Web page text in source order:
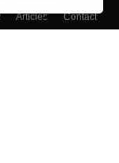
Articles
Contact